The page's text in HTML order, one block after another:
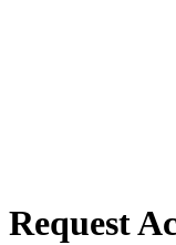
Request